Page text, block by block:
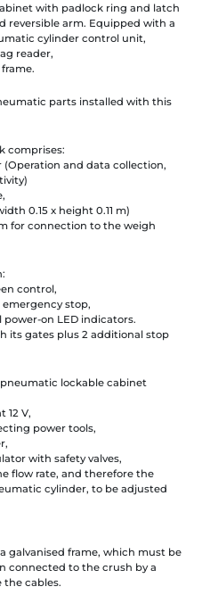
with padlock ring and latch
reversible arm. Equipped with a
cylinder control unit,
reader,
parts installed with this
comprises:
(Operation and data collection,
0.15 x height 0.11 m)
for connection to the weigh
control,
stop,
on LED indicators.
its gates plus 2 additional stop
lockable cabinet
12 V,
power tools,
with safety valves,
flow rate, and therefore the
cylinder, to be adjusted
galvanised frame, which must be
connected to the crush by a
the cables.